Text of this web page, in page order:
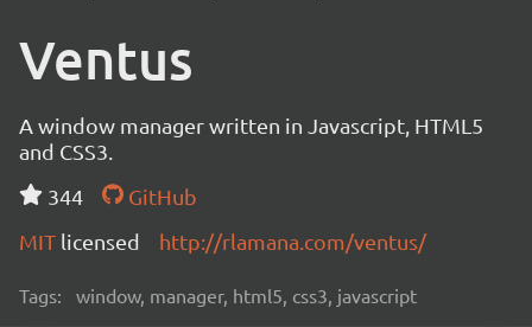
Ventus
A window manager written in Javascript, HTML5
and CSS3.
344
GitHub
MIT licensed http://rlamana.com/ventus/
Tags: window, manager, html5, css3, javascript